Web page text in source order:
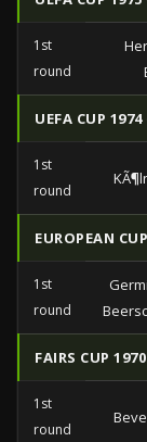
1st
round
UEFA CUP
1st
round
EUROPEAN
1st
round
FAIRS CUP
1st
round